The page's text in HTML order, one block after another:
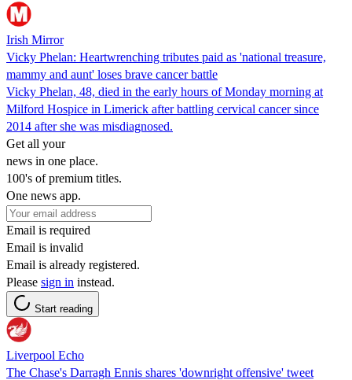
Irish Mirror
Vicky Phelan: Heartwrenching tributes paid as 'national treasure,
mammy and aunt' loses brave cancer battle
Vicky Phelan, 48, died in the early hours of Monday morning at
Milford Hospice in Limerick after battling cervical cancer since
2014 after she was misdiagnosed.
Get all your
news in one place.
100's of premium titles.
One news app.
Email is required
Email is invalid
Email is already registered.
Please sign in instead.
Start reading
Liverpool Echo
The Chase's Darragh Ennis shares 'downright offensive' tweet